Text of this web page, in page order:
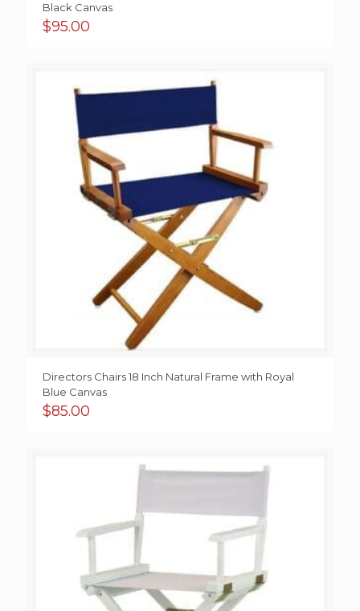
Black Canvas
$95.00
Directors Chairs 18 Inch Natural Frame with Royal
Blue Canvas
$85.00